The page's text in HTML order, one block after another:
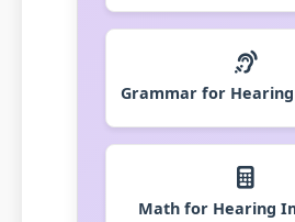
Grammar for
Math for Hearing